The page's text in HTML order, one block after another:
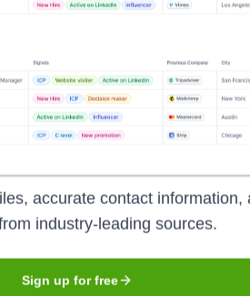
accurate contact information,
industry-leading sources.
Sign up for free